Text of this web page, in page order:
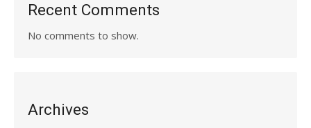
Recent Comments
No comments to show.
Archives